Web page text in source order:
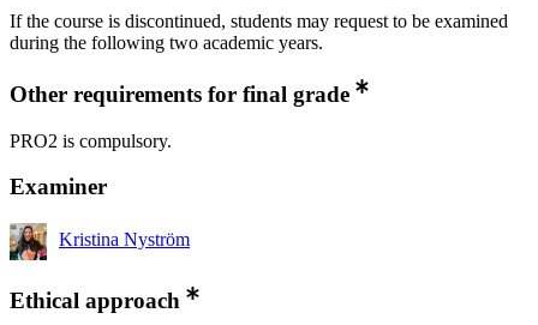
If the course is discontinued, students may request to be examined
during the following two academic years.
Other requirements for final grade
PRO2 is compulsory.
Examiner
Kristina Nyström
Ethical approach